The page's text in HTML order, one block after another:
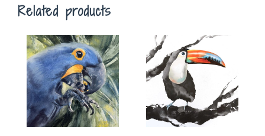
quantity
Related products